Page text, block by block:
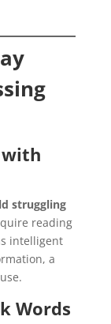
with
struggling
reading
intelligent
a
Words